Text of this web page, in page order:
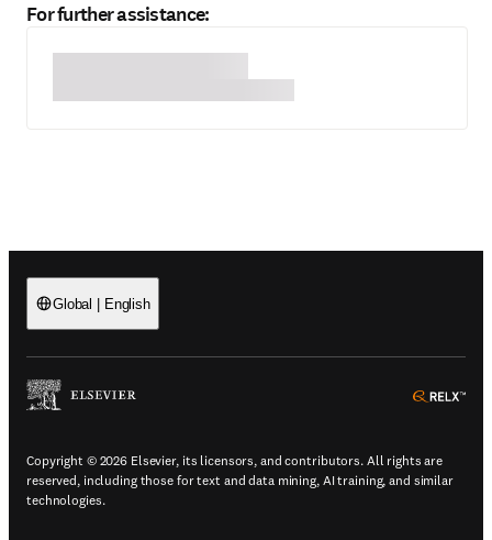
For further assistance:
Global | English
(
Copyright © 2026 Elsevier, its licensors, and contributors. All rights are
reserved, including those for text and data mining, AI training, and similar
technologies.